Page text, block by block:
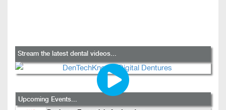
Stream the latest dental videos...
Upcoming Events...